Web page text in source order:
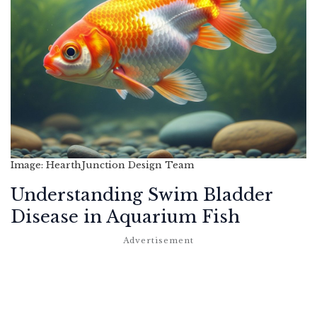
Image: HearthJunction Design Team
Understanding Swim Bladder
Disease in Aquarium Fish